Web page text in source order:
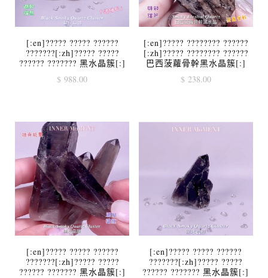
[:en]????? ????? ??????
???????[:zh]????? ?????
?????? ??????? 黑水晶簇[:]
$ 988.00
[:en]????? ???????? ??????
[:zh]????? ???????? ??????
巴西菠蘿骨幹黑水晶簇[:]
$238.00
[:en]????? ????? ??????
???????[:zh]????? ?????
?????? ??????? 黑水晶簇[:]
[:en]????? ????? ??????
???????[:zh]????? ?????
?????? ??????? 黑水晶簇[:]